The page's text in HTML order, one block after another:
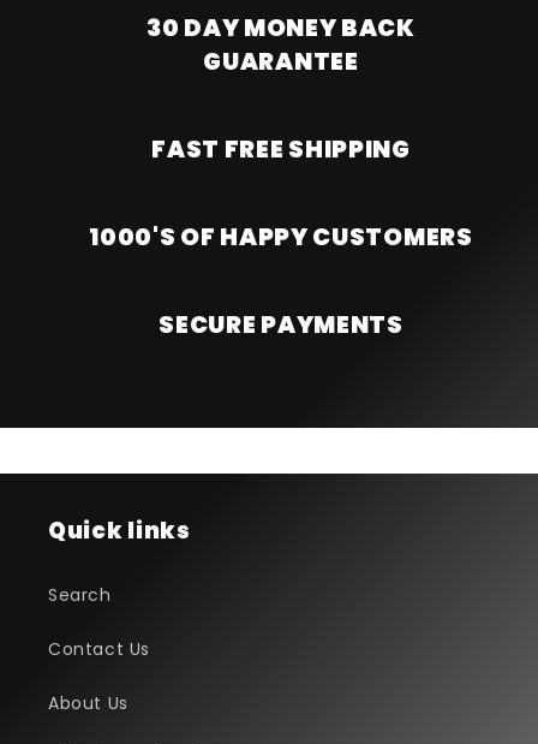
30 DAY MONEY BACK
GUARANTEE
FAST FREE SHIPPING
1000'S OF HAPPY CUSTOMERS
SECURE PAYMENTS
Quick links
Search
Contact Us
About Us